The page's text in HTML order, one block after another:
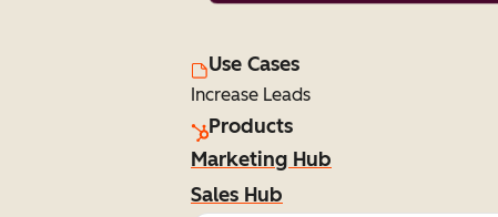
Use Cases
Increase Leads
Products
Marketing Hub
Sales Hub